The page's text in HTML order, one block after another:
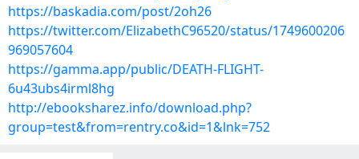
https://baskadia.com/post/2oh26
https://twitter.com/ElizabethC96520/status/1749600206
969057604
https://gamma.app/public/DEATH-FLIGHT-
6u43ubs4irml8hg
http://ebooksharez.info/download.php?
group=test&from=rentry.co&id=1&lnk=752